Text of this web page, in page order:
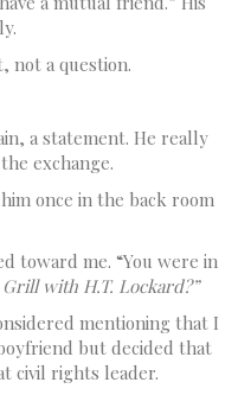
not a question.
a statement. He really
exchange.
once in the back room
toward me. “You were in
with H.T. Lockard?”
mentioning that I
but decided that
civil rights leader.